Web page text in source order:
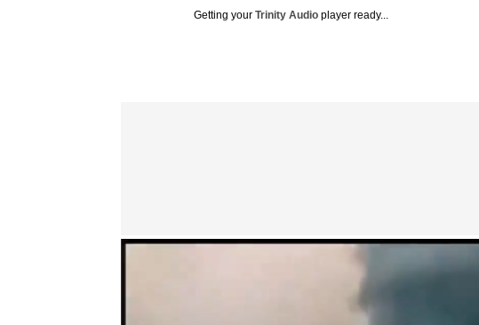
Getting yourTrinity Audio player ready...